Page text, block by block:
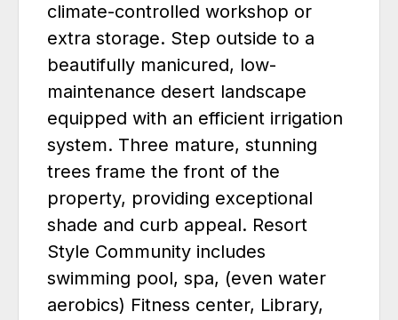
climate-controlled workshop or
extra storage. Step outside to a
beautifully manicured, low-
maintenance desert landscape
equipped with an efficient irrigation
system. Three mature, stunning
trees frame the front of the
property, providing exceptional
shade and curb appeal. Resort
Style Community includes
swimming pool, spa, (even water
aerobics) Fitness center, Library,